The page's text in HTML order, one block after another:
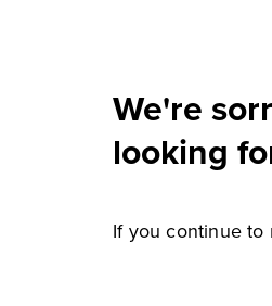
We're
looking
If you continue to